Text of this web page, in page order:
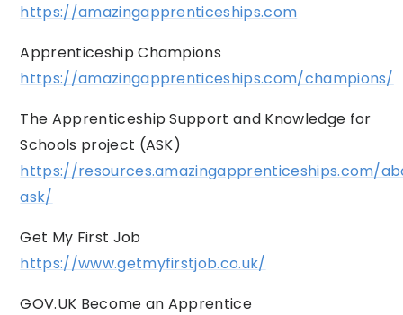
https://amazingapprenticeships.com
Apprenticeship Champions
https://amazingapprenticeships.com/champions/
The Apprenticeship Support and Knowledge for
Schools project (ASK)
https://resources.amazingapprenticeships.com/
ask/
Get My First Job
https://www.getmyfirstjob.co.uk/
GOV.UK Become an Apprentice